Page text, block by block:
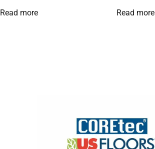
Read more Read more